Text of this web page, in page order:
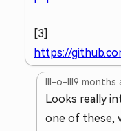
[3]
https://
lll-o-lll 9 months
Looks really
one of these,